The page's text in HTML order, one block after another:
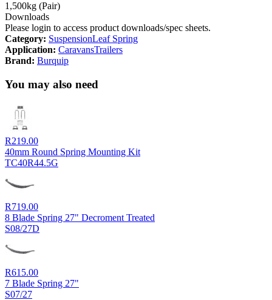
1,500kg (Pair)
Downloads
Please login to access product downloads/spec sheets.
Category: SuspensionLeaf Spring
Application: CaravansTrailers
Brand: Burquip
You may also need
R219.00
40mm Round Spring Mounting Kit
TC40R44.5G
R719.00
8 Blade Spring 27" Decroment Treated
S08/27D
R615.00
7 Blade Spring 27"
S07/27